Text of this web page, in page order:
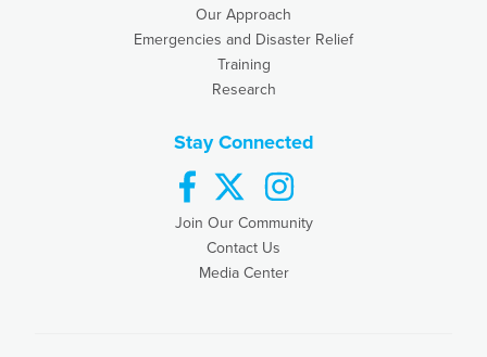
Our Approach
Emergencies and Disaster Relief
Training
Research
Stay Connected
facebook twitter
Join Our Community
Contact Us
Media Center